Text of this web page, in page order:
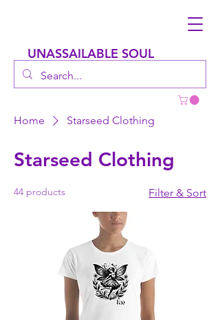
UNASSAILABLE SOUL
Home Starseed Clothing
Starseed Clothing
44 products Filter & Sort